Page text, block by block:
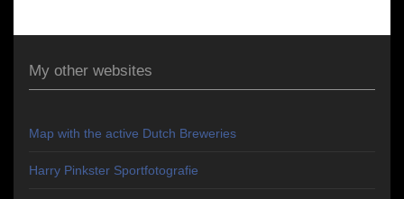
My other websites
Map with the active Dutch Breweries
Harry Pinkster Sportfotografie